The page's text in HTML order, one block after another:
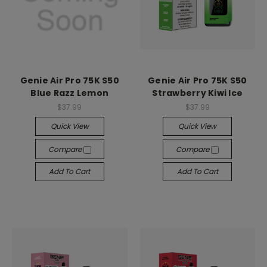
Genie Air Pro 75K S50
Blue Razz Lemon
$37.99
Quick View
Compare
Add To Cart
Genie Air Pro 75K S50
Strawberry Kiwi Ice
$37.99
Quick View
Compare
Add To Cart